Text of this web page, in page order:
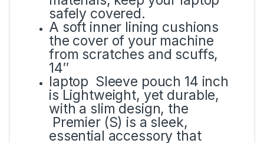
safely covered.
A soft inner lining cushions
the cover of your machine
from scratches and scuffs,
14″
laptop Sleeve pouch 14 inch
is Lightweight, yet durable,
with a slim design, the
Premier (S) is a sleek,
essential accessory that